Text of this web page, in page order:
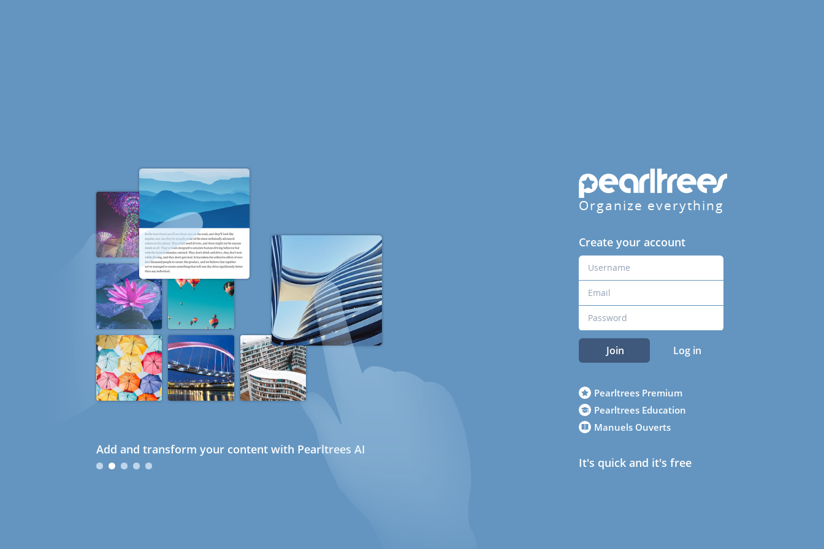
Add and transform your content with Pearltrees AI
Organize everything
Create your account
Join Log in
Pearltrees Premium
Pearltrees Education
Manuels Ouverts
It's quick and it's free